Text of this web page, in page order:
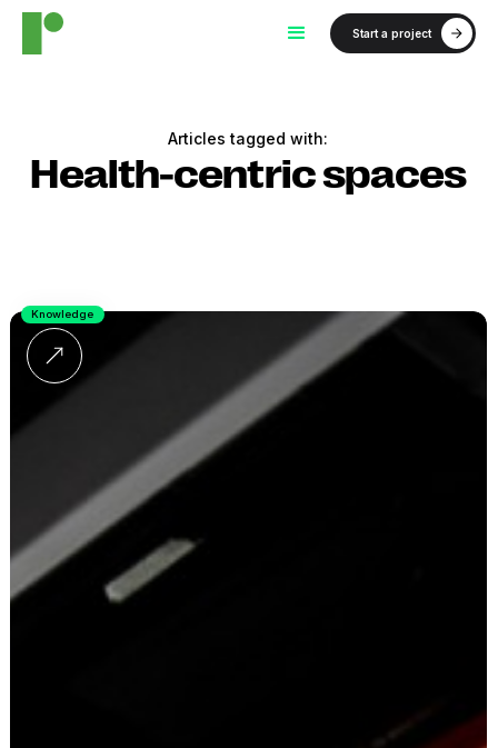
Start a project
Articles tagged with:
Health-centric spaces
Knowledge